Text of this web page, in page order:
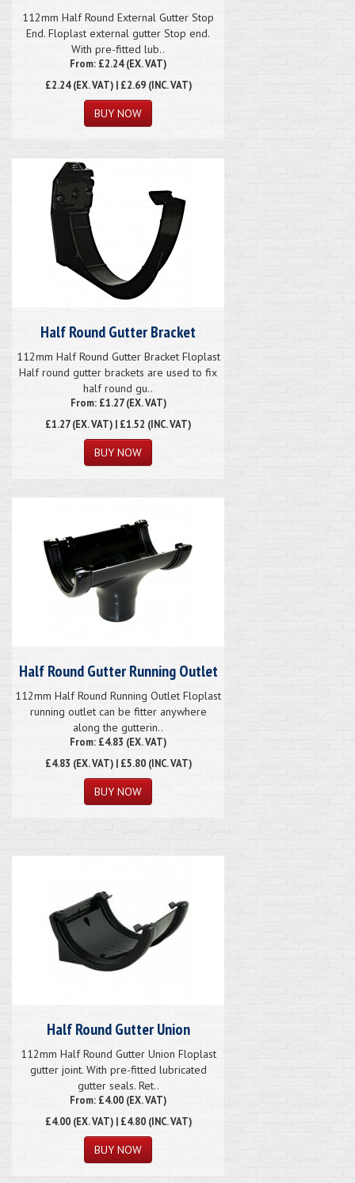
112mm Half Round External Gutter Stop
End. Floplast external gutter Stop end.
With pre-fitted lub..
From: £2.24 (EX. VAT)
£2.24(EX. VAT) | £2.69 (INC. VAT)
Half Round Gutter Bracket
112mm Half Round Gutter Bracket Floplast
Half round gutter brackets are used to fix
half round gu..
From: £1.27 (EX. VAT)
£1.27(EX. VAT) | £1.52 (INC. VAT)
Half Round Gutter Running Outlet
112mm Half Round Running Outlet Floplast
running outlet can be fitter anywhere
along the gutterin..
From: £4.83 (EX. VAT)
£4.83 (EX. VAT) | £5.80 (INC. VAT)
Half Round Gutter Union
112mm Half Round Gutter Union Floplast
gutter joint. With pre-fitted lubricated
gutter seals. Ret..
From: £4.00 (EX. VAT)
£4.00(EX. VAT) | £4.80 (INC. VAT)